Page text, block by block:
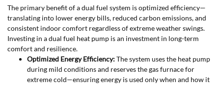
The primary benefit of a dual fuel system is optimized efficiency—
translating into lower energy bills, reduced carbon emissions, and
consistent indoor comfort regardless of extreme weather swings.
Investing in a dual fuel heat pump is an investment in long-term
comfort and resilience.
Optimized Energy Efficiency:The system uses the heat pump
during mild conditions and reserves the gas furnace for
extreme cold—ensuring energy is used only when and how it